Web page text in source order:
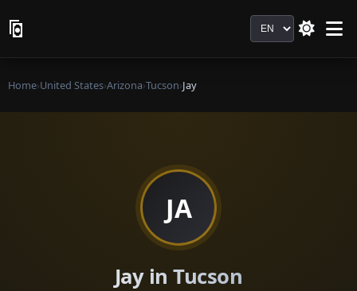
Language
Home›United States›Arizona›Tucson›Jay
JA
Jay in Tucson